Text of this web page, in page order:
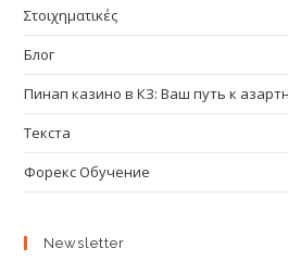
Στοιχηματικές
Блог
Пинап казино в КЗ: Ваш путь к
Текста
Форекс Обучение
Newsletter